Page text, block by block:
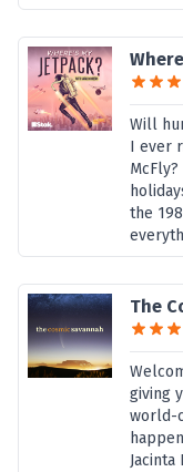
Will
I ever
the
The
giving
world-